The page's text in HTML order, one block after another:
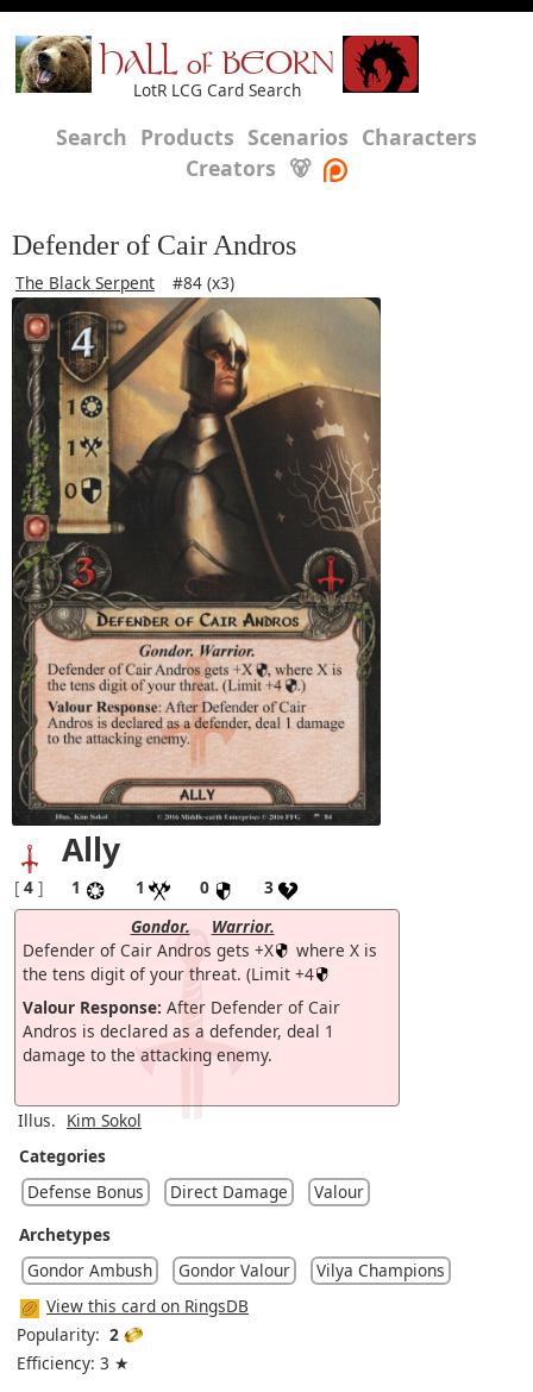
HALL of BEORN
LotR LCG Card Search
Search Products Scenarios Characters
Creators 🐻
Defender of Cair Andros
The Black Serpent #84 (x3)
Ally
[ 4 ] 1 1 0
3
Gondor.
Warrior.
Defender of Cair Andros gets +X
where X is
the tens digit of your threat. (Limit +4
Valour Response: After Defender of Cair
Andros is declared as a defender, deal 1
damage to the attacking enemy.
Illus. Kim Sokol
Categories
Defense Bonus
Direct Damage
Valour
Archetypes
Gondor Ambush
Gondor Valour
Vilya Champions
View this card on RingsDB
Popularity: 2
Efficiency: 3 ★